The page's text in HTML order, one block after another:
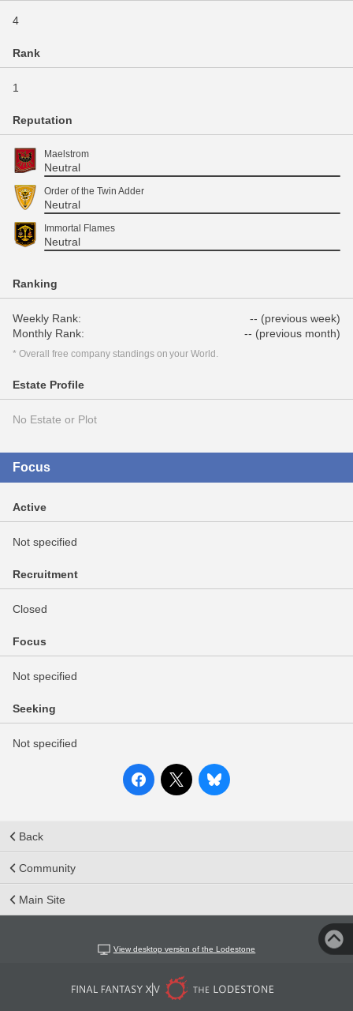
4
Rank
1
Reputation
Maelstrom
Neutral
Order of the Twin Adder
Neutral
Immortal Flames
Neutral
Ranking
Weekly Rank:
-- (previous week)
Monthly Rank:
-- (previous month)
* Overall free company standings on your World.
Estate Profile
No Estate or Plot
Focus
Active
Not specified
Recruitment
Closed
Focus
Not specified
Seeking
Not specified
Back
Community
Main Site
View desktop version of the Lodestone